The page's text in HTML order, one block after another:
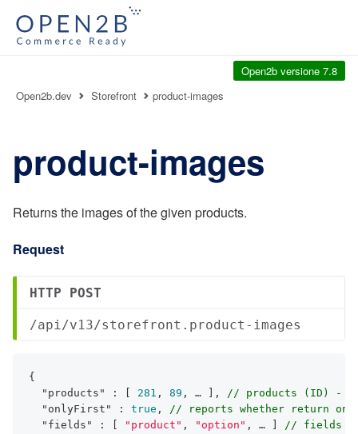
Open2b versione 7.8
Open2b.dev
Storefront product-images
product-images
Returns the images of the given products.
Request
HTTP POST
/api/v13/storefront.product-images
{
"products"
: [ 281 , 89 , … ], // products (ID) -
"onlyFirst"
: true , // reports whether return
"fields"
: [ "product" , "option" , … ] // fields